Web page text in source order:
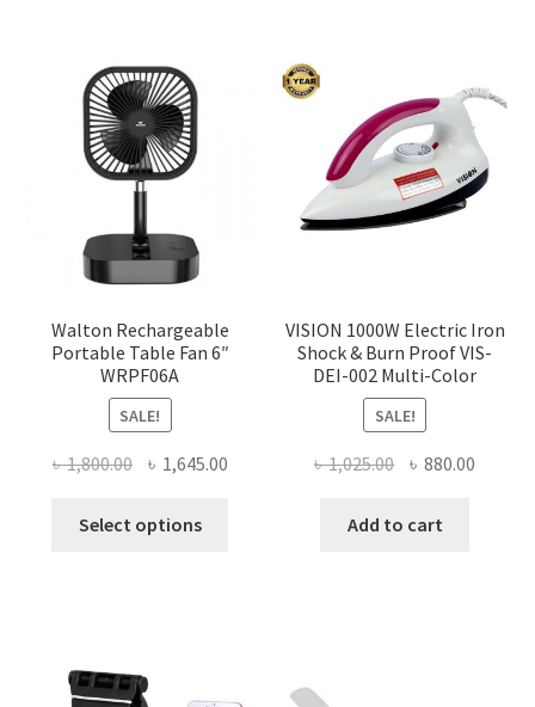
Walton Rechargeable
Portable Table Fan 6″
WRPF06A
SALE!
৳1,800.00 Original
was:
৳ 1,645.00Current
Select options
options
VISION 1000W Electric Iron
Shock & Burn Proof VIS-
DEI-002 Multi-Color
SALE!
৳1,025.00 Original
was:
৳ 880.00
Add to cart